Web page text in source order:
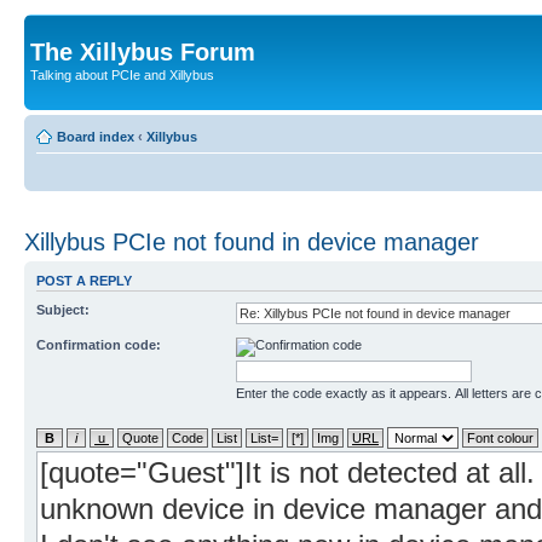
The Xillybus Forum
Talking about PCIe and Xillybus
Board index ‹ Xillybus
Xillybus PCIe not found in device manager
POST A REPLY
Subject:
Confirmation code:
Enter the code exactly as it appears. All letters are